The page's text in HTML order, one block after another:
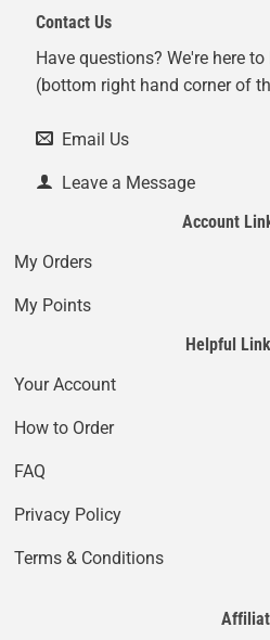
Contact Us
Have questions? We're here
(bottom right hand corner of
Email Us
Leave a Message
Account
My Orders
My Points
Helpful
Your Account
How to Order
FAQ
Privacy Policy
Terms & Conditions